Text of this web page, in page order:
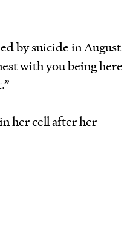
by suicide in August
with you being here
her cell after her